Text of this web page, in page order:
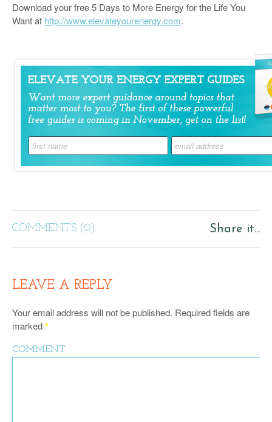
Download your free 5 Days to More Energy for the Life You
Want at http://www.elevateyourenergy.com.
COMMENTS (0) Share it...
LEAVE A REPLY
Your email address will not be published. Required fields are
marked*
COMMENT